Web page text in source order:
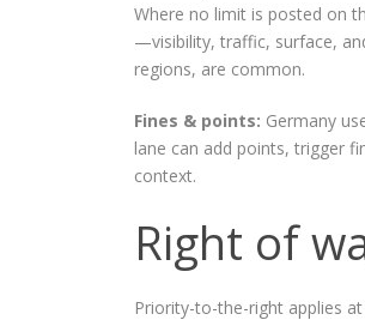
Where no limit is posted on
—visibility, traffic, surface,
regions, are common.
Fines & points: Germany
lane can add points, trigger
context.
Right of
Priority-to-the-right applies